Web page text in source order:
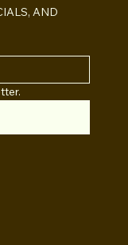
AND